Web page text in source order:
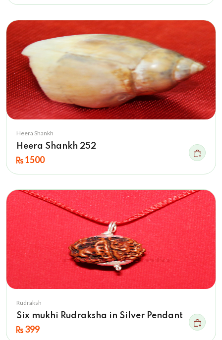
Heera Shankh
Heera Shankh 252
1500
Rudraksh
Six mukhi Rudraksha in Silver Pendant
399